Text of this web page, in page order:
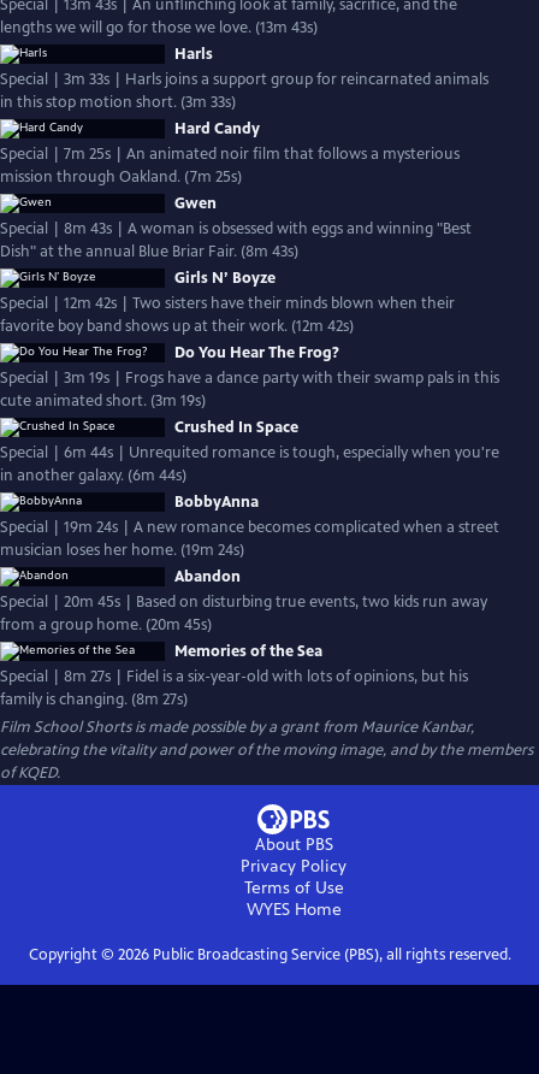
Special | 13m 43s | An unflinching look at family, sacrifice, and the
lengths we will go for those we love. (13m 43s)
Harls
Special | 3m 33s | Harls joins a support group for reincarnated animals
in this stop motion short. (3m 33s)
Hard Candy
Special | 7m 25s | An animated noir film that follows a mysterious
mission through Oakland. (7m 25s)
Gwen
Special | 8m 43s | A woman is obsessed with eggs and winning "Best
Dish" at the annual Blue Briar Fair. (8m 43s)
Girls N’ Boyze
Special | 12m 42s | Two sisters have their minds blown when their
favorite boy band shows up at their work. (12m 42s)
Do You Hear The Frog?
Special | 3m 19s | Frogs have a dance party with their swamp pals in this
cute animated short. (3m 19s)
Crushed In Space
Special | 6m 44s | Unrequited romance is tough, especially when you're
in another galaxy. (6m 44s)
BobbyAnna
Special | 19m 24s | A new romance becomes complicated when a street
musician loses her home. (19m 24s)
Abandon
Special | 20m 45s | Based on disturbing true events, two kids run away
from a group home. (20m 45s)
Memories of the Sea
Special | 8m 27s | Fidel is a six-year-old with lots of opinions, but his
family is changing. (8m 27s)
Film School Shorts is made possible by a grant from Maurice Kanbar,
celebrating the vitality and power of the moving image, and by the members
of KQED.
About PBS
Privacy Policy
Terms of Use
WYESHome
Copyright © 2026Public Broadcasting Service (PBS), all rights reserved.